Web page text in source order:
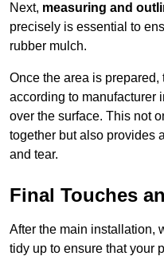
Next, measuring and
precisely is essential to
rubber mulch.
Once the area is
according to manufacturer
over the surface. This not
together but also provides
and tear.
Final Touches
After the main installation,
tidy up to ensure that your